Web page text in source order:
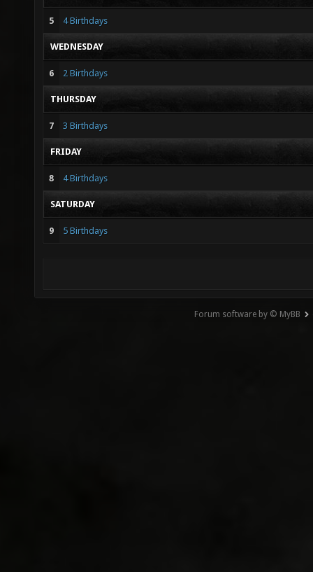
5 4 Birthdays
WEDNESDAY
6 2 Birthdays
THURSDAY
7 3 Birthdays
FRIDAY
8 4 Birthdays
SATURDAY
9 5 Birthdays
Forum software by © MyBB